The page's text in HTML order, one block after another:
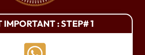
IMPORTANT : STEP# 1